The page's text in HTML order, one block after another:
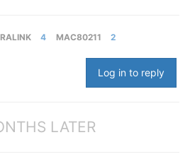
RALINK 4 MAC80211 2
Log in to reply
LATER